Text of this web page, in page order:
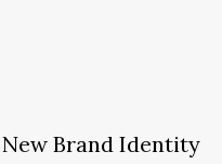
Brand Identity